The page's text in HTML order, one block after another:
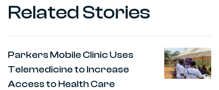
Related Stories
Parkers Mobile Clinic Uses
Telemedicine to Increase
Access to Health Care